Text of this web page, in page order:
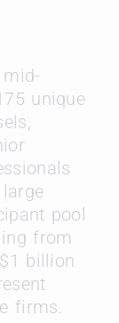
unique
pool
from
billion
firms.